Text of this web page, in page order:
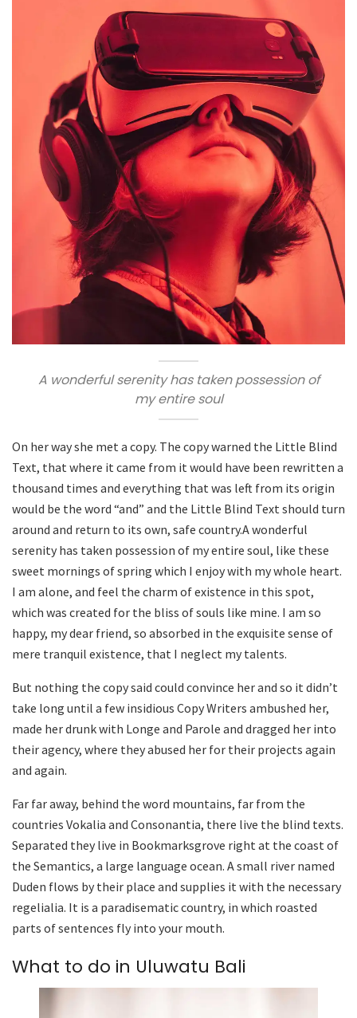
A wonderful serenity has taken possession of
my entire soul
On her way she met a copy. The copy warned the Little Blind
Text, that where it came from it would have been rewritten a
thousand times and everything that was left from its origin
would be the word “and” and the Little Blind Text should turn
around and return to its own, safe country.A wonderful
serenity has taken possession of my entire soul, like these
sweet mornings of spring which I enjoy with my whole heart.
I am alone, and feel the charm of existence in this spot,
which was created for the bliss of souls like mine. I am so
happy, my dear friend, so absorbed in the exquisite sense of
mere tranquil existence, that I neglect my talents.
But nothing the copy said could convince her and so it didn’t
take long until a few insidious Copy Writers ambushed her,
made her drunk with Longe and Parole and dragged her into
their agency, where they abused her for their projects again
and again.
Far far away, behind the word mountains, far from the
countries Vokalia and Consonantia, there live the blind texts.
Separated they live in Bookmarksgrove right at the coast of
the Semantics, a large language ocean. A small river named
Duden flows by their place and supplies it with the necessary
regelialia. It is a paradisematic country, in which roasted
parts of sentences fly into your mouth.
What to do in Uluwatu Bali